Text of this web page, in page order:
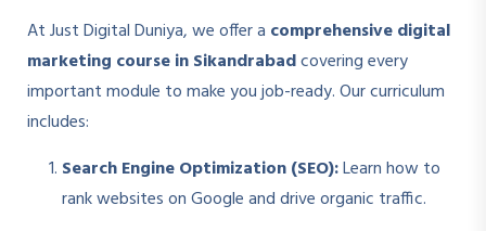
At Just Digital Duniya, we offer a comprehensive digital
marketing course in Sikandrabadcovering every
important module to make you job-ready. Our curriculum
includes:
Search Engine Optimization (SEO):Learn how to
rank websites on Google and drive organic traffic.